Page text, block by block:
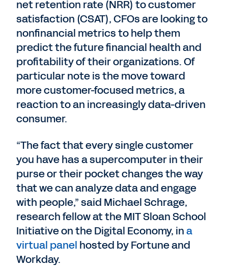
net retention rate (NRR) to customer
satisfaction (CSAT), CFOs are looking to
nonfinancial metrics to help them
predict the future financial health and
profitability of their organizations. Of
particular note is the move toward
more customer-focused metrics, a
reaction to an increasingly data-driven
consumer.
“The fact that every single customer
you have has a supercomputer in their
purse or their pocket changes the way
that we can analyze data and engage
with people,” said Michael Schrage,
research fellow at the MIT Sloan School
Initiative on the Digital Economy, ina
virtual panel hosted by Fortune and
Workday.